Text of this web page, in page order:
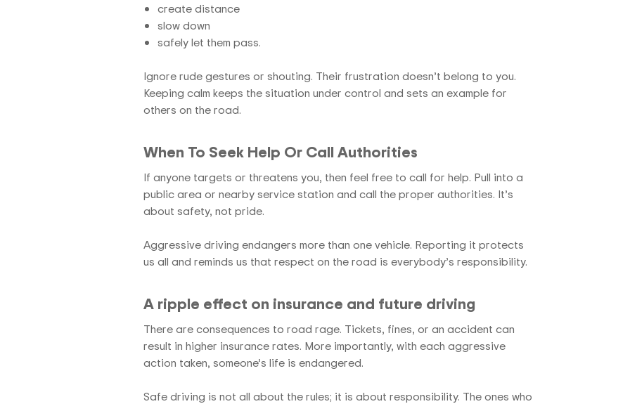
create distance
slow down
safely let them pass.
Ignore rude gestures or shouting. Their frustration doesn’t belong to you.
Keeping calm keeps the situation under control and sets an example for
others on the road.
When To Seek Help Or Call Authorities
If anyone targets or threatens you, then feel free to call for help. Pull into a
public area or nearby service station and call the proper authorities. It’s
about safety, not pride.
Aggressive driving endangers more than one vehicle. Reporting it protects
us all and reminds us that respect on the road is everybody’s responsibility.
A ripple effect on insurance and future driving
There are consequences to road rage. Tickets, fines, or an accident can
result in higher insurance rates. More importantly, with each aggressive
action taken, someone’s life is endangered.
Safe driving is not all about the rules; it is about responsibility. The ones who